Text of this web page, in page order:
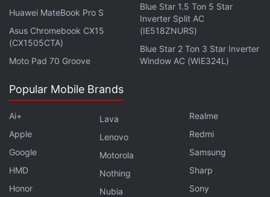
Huawei MateBook Pro S
Asus Chromebook CX15
(CX1505CTA)
Moto Pad 70 Groove
Blue Star 1.5 Ton 5 Star
Inverter Split AC
(IE518ZNURS)
Blue Star 2 Ton 3 Star Inverter
Window AC (WIE324L)
Popular Mobile Brands
Ai+
Apple
Google
HMD
Honor
Lava
Lenovo
Motorola
Nothing
Nubia
Realme
Redmi
Samsung
Sharp
Sony